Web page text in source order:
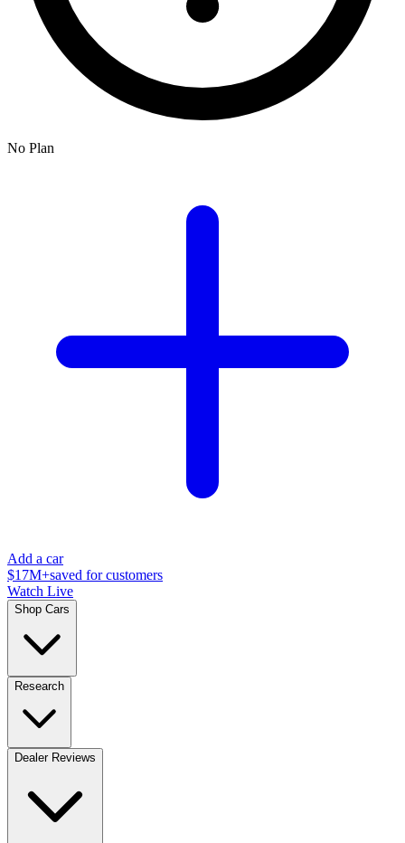
No Plan
Add a car
$17M+saved for customers
Watch Live
Shop Cars
Research
Dealer Reviews